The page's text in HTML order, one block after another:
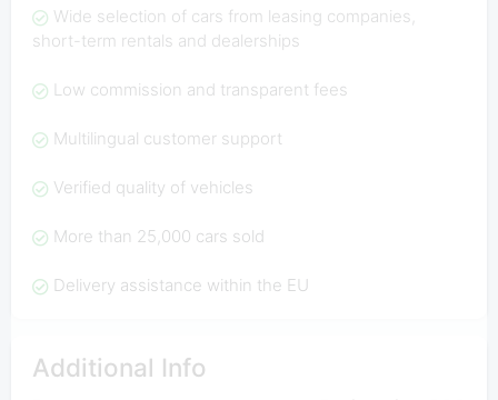
Wide selection of cars from leasing companies,
short-term rentals and dealerships
Low commission and transparent fees
Multilingual customer support
Verified quality of vehicles
More than 25,000 cars sold
Delivery assistance within the EU
Additional Info